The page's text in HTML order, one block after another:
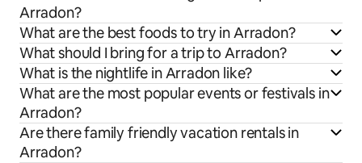
Arradon?
What are the best foods to try in Arradon?
What should I bring for a trip to Arradon?
What is the nightlife in Arradon like?
What are the most popular events or festivals in
Arradon?
Are there family friendly vacation rentals in
Arradon?